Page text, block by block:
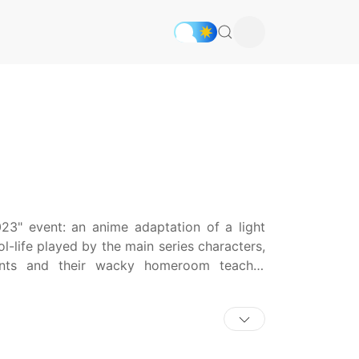
event: an anime adaptation of a light
life played by the main series characters,
and their wacky homeroom teacher